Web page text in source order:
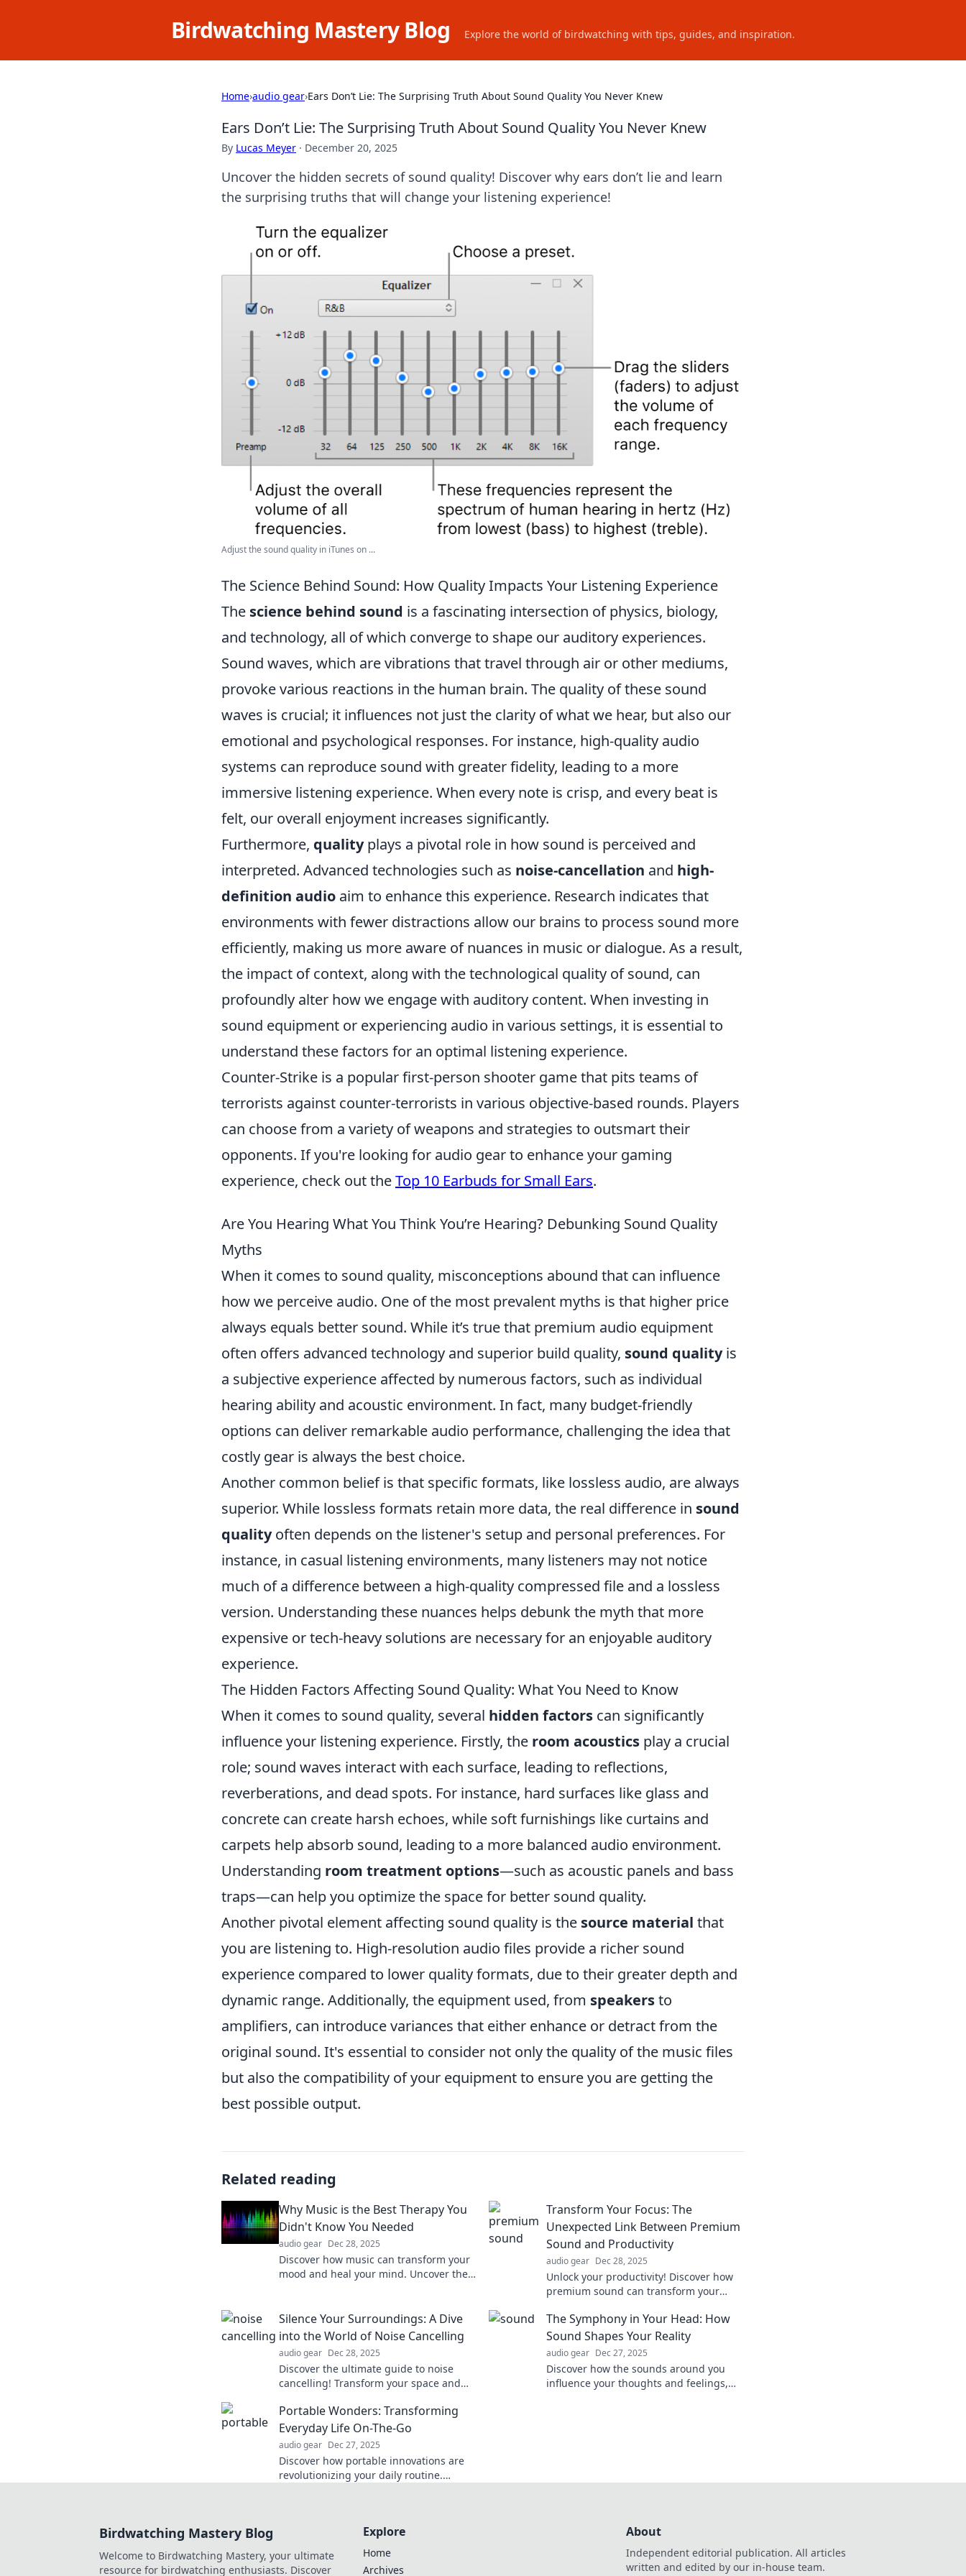
Birdwatching Mastery Blog Explore the world of birdwatching with tips, guides, and inspiration.
Home›audio gear›Ears Don’t Lie: The Surprising Truth About Sound Quality You Never Knew
Ears Don’t Lie: The Surprising Truth About Sound Quality You Never Knew
By Lucas Meyer · December 20, 2025
Uncover the hidden secrets of sound quality! Discover why ears don’t lie and learn
the surprising truths that will change your listening experience!
Adjust the sound quality in iTunes on ...
The Science Behind Sound: How Quality Impacts Your Listening Experience
The science behind sound is a fascinating intersection of physics, biology,
and technology, all of which converge to shape our auditory experiences.
Sound waves, which are vibrations that travel through air or other mediums,
provoke various reactions in the human brain. The quality of these sound
waves is crucial; it influences not just the clarity of what we hear, but also our
emotional and psychological responses. For instance, high-quality audio
systems can reproduce sound with greater fidelity, leading to a more
immersive listening experience. When every note is crisp, and every beat is
felt, our overall enjoyment increases significantly.
Furthermore, qualityplays a pivotal role in how sound is perceived and
interpreted. Advanced technologies such as noise-cancellation and high-
definition audio aim to enhance this experience. Research indicates that
environments with fewer distractions allow our brains to process sound more
efficiently, making us more aware of nuances in music or dialogue. As a result,
the impact of context, along with the technological quality of sound, can
profoundly alter how we engage with auditory content. When investing in
sound equipment or experiencing audio in various settings, it is essential to
understand these factors for an optimal listening experience.
Counter-Strike is a popular first-person shooter game that pits teams of
terrorists against counter-terrorists in various objective-based rounds. Players
can choose from a variety of weapons and strategies to outsmart their
opponents. If you're looking for audio gear to enhance your gaming
experience, check out theTop 10 Earbuds for Small Ears.
Are You Hearing What You Think You’re Hearing? Debunking Sound Quality
Myths
When it comes to sound quality, misconceptions abound that can influence
how we perceive audio. One of the most prevalent myths is that higher price
always equals better sound. While it’s true that premium audio equipment
often offers advanced technology and superior build quality, sound qualityis
a subjective experience affected by numerous factors, such as individual
hearing ability and acoustic environment. In fact, many budget-friendly
options can deliver remarkable audio performance, challenging the idea that
costly gear is always the best choice.
Another common belief is that specific formats, like lossless audio, are always
superior. While lossless formats retain more data, the real difference in sound
qualityoften depends on the listener's setup and personal preferences. For
instance, in casual listening environments, many listeners may not notice
much of a difference between a high-quality compressed file and a lossless
version. Understanding these nuances helps debunk the myth that more
expensive or tech-heavy solutions are necessary for an enjoyable auditory
experience.
The Hidden Factors Affecting Sound Quality: What You Need to Know
When it comes to sound quality, several hidden factors can significantly
influence your listening experience. Firstly, the room acoustics play a crucial
role; sound waves interact with each surface, leading to reflections,
reverberations, and dead spots. For instance, hard surfaces like glass and
concrete can create harsh echoes, while soft furnishings like curtains and
carpets help absorb sound, leading to a more balanced audio environment.
Understanding room treatment options—such as acoustic panels and bass
traps—can help you optimize the space for better sound quality.
Another pivotal element affecting sound quality is the source material that
you are listening to. High-resolution audio files provide a richer sound
experience compared to lower quality formats, due to their greater depth and
dynamic range. Additionally, the equipment used, from speakersto
amplifiers, can introduce variances that either enhance or detract from the
original sound. It's essential to consider not only the quality of the music files
but also the compatibility of your equipment to ensure you are getting the
best possible output.
Related reading
Why Music is the Best Therapy You
Didn't Know You Needed
audio gear Dec 28, 2025
Discover how music can transform your
mood and heal your mind. Uncover the
Transform Your Focus: The
Unexpected Link Between Premium
Sound and Productivity
audio gear Dec 28, 2025
Unlock your productivity! Discover how
premium sound can transform your
performance like never before.
Silence Your Surroundings: A Dive
into the World of Noise Cancelling
audio gear Dec 28, 2025
Discover the ultimate guide to noise
cancelling! Transform your space and
insights and top device reviews.
The Symphony in Your Head: How
Sound Shapes Your Reality
audio gear Dec 27, 2025
Discover how the sounds around you
influence your thoughts and feelings,
Portable Wonders: Transforming
Everyday Life On-The-Go
audio gear Dec 27, 2025
Discover how portable innovations are
revolutionizing your daily routine.
Birdwatching Mastery Blog
Welcome to Birdwatching Mastery, your ultimate
resource for birdwatching enthusiasts. Discover
Explore
Home
Archives
About
Independent editorial publication. All articles
written and edited by our in-house team.